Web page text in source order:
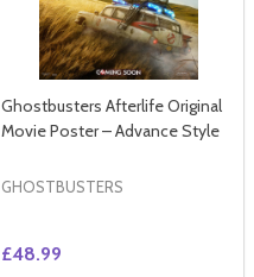
Ghostbusters Afterlife Original
Movie Poster – Advance Style
GHOSTBUSTERS
£48.99